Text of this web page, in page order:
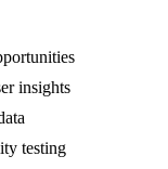
insights
testing